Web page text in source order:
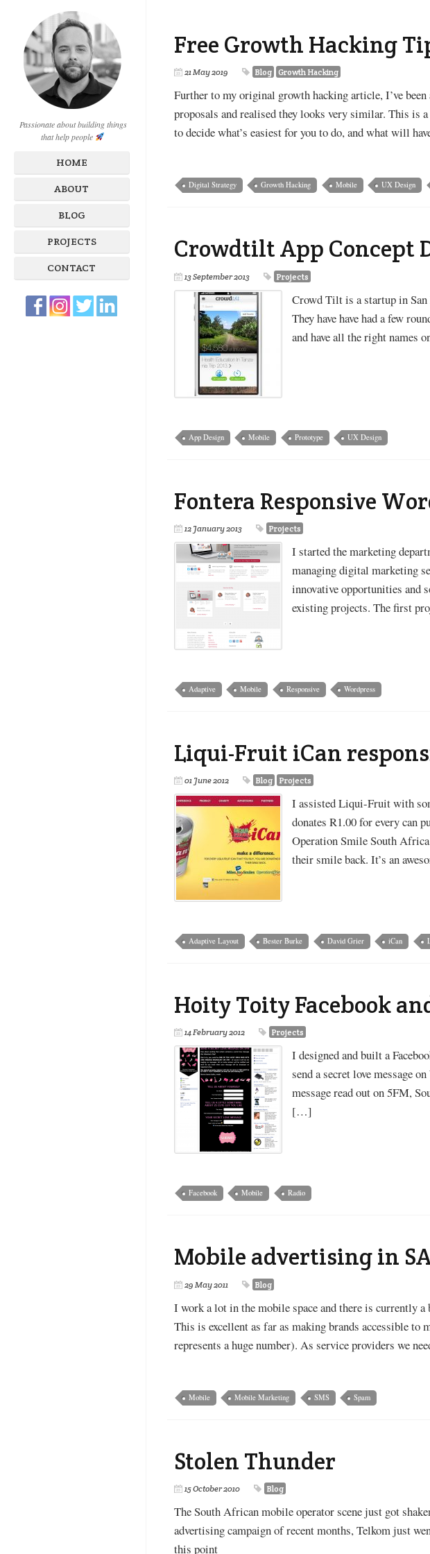
Passionate about building things
that help people
HOME
ABOUT
BLOG
PROJECTS
CONTACT
Free Growth Hacking
21 May 2019 Blog Growth Hacking
Further to my original growth hacking article, I’ve
proposals and realised they looks very similar. This is
to decide what’s easiest for you to do, and what will
Digital Strategy Growth Hacking Mobile UX Design
Crowdtilt App Concept
13 September 2013 Projects
Crowd Tilt is a startup in
They have have had a few
and have all the right
App Design Mobile Prototype UX Design
Fontera Responsive
12 January 2013 Projects
I started the marketing
managing digital marketing
innovative opportunities
existing projects. The first
Adaptive Mobile Responsive Wordpress
Liqui-Fruit iCan
01 June 2012 Blog Projects
I assisted Liqui-Fruit with
donates R1.00 for every can
Operation Smile South
their smile back. It’s an
Adaptive Layout Bester Burke David Grier iCan
Hoity Toity Facebook
14 February 2012 Projects
I designed and built a
send a secret love message
message read out on 5FM,
[…]
Facebook Mobile Radio
Mobile advertising in
29 May 2011 Blog
I work a lot in the mobile space and there is currently
This is excellent as far as making brands accessible
represents a huge number). As service providers we
Mobile Mobile Marketing SMS Spam
Stolen Thunder
15 October 2010 Blog
The South African mobile operator scene just got
advertising campaign of recent months, Telkom just
this point